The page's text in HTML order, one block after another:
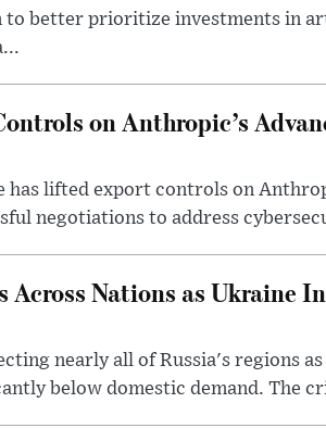
to better prioritize investments in
on Anthropic’s
has lifted export controls on
negotiations to address
Across Nations as Ukraine
nearly all of Russia's regions
below domestic demand. The